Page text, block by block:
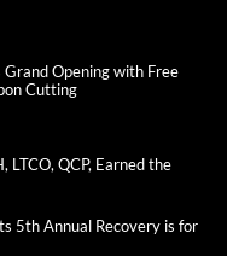
Opening with Free
Cutting
LTCO, QCP, Earned the
5th Annual Recovery is for